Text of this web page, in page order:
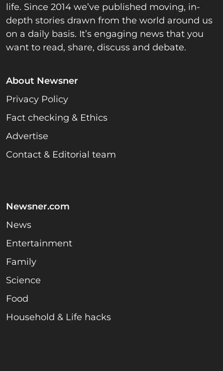
life. Since 2014 we’ve published moving, in-
depth stories drawn from the world around us
on a daily basis. It’s engaging news that you
want to read, share, discuss and debate.
About Newsner
Privacy Policy
Fact checking & Ethics
Advertise
Contact & Editorial team
Newsner.com
News
Entertainment
Family
Science
Food
Household & Life hacks